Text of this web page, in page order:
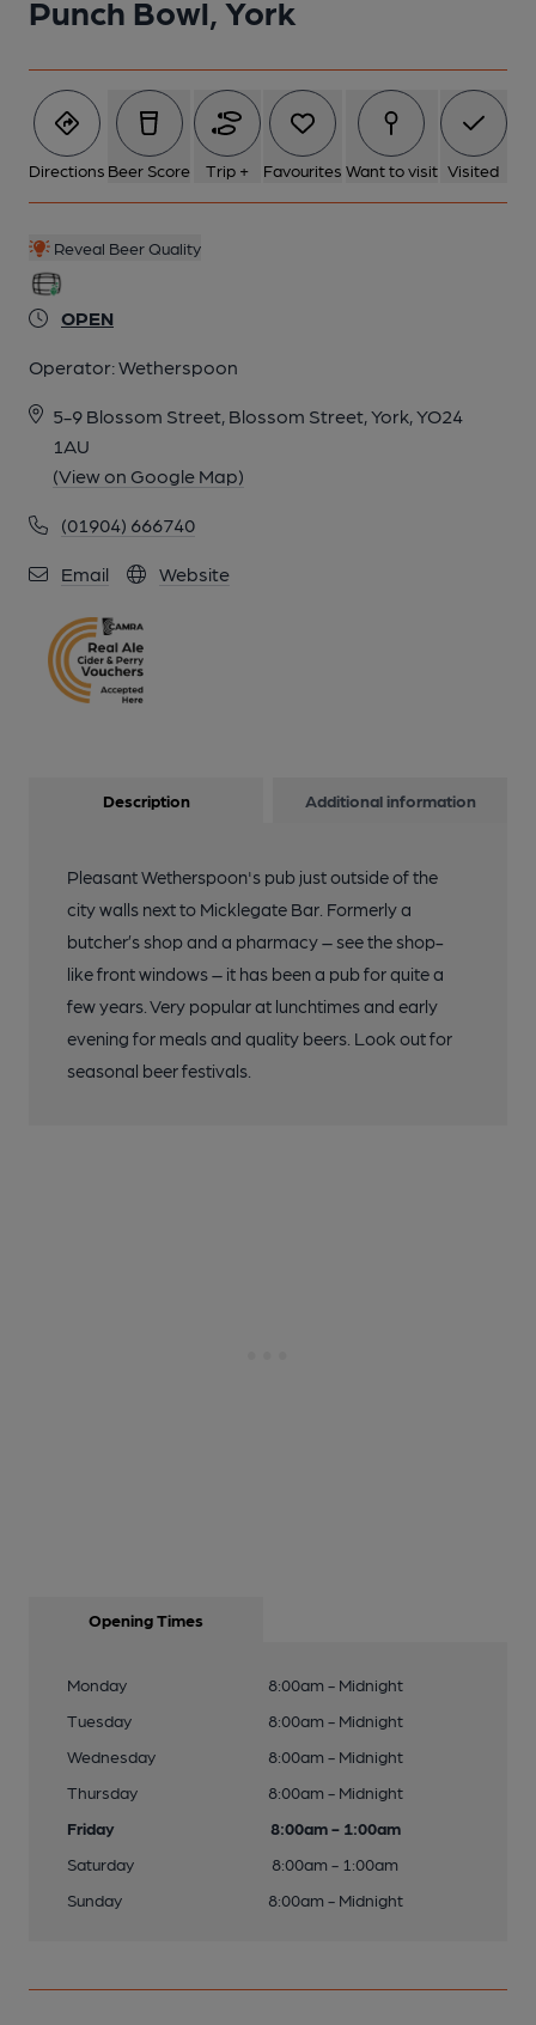
Punch Bowl, York
Directions Beer Score Trip + Favourites Want to visit Visited
Reveal Beer Quality
OPEN
Operator:Wetherspoon
5-9 Blossom Street, Blossom Street, York, YO24
1AU
(View on Google Map)
(01904) 666740
Email Website
Description Additional information
Pleasant Wetherspoon's pub just outside of the
city walls next to Micklegate Bar. Formerly a
butcher’s shop and a pharmacy – see the shop-
like front windows – it has been a pub for quite a
few years. Very popular at lunchtimes and early
evening for meals and quality beers. Look out for
seasonal beer festivals.
Opening Times
Monday
8:00am - Midnight
Tuesday
8:00am - Midnight
Wednesday
8:00am - Midnight
Thursday
8:00am - Midnight
Friday
8:00am - 1:00am
Saturday
8:00am - 1:00am
Sunday
8:00am - Midnight